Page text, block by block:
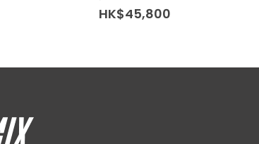
HK$45,800